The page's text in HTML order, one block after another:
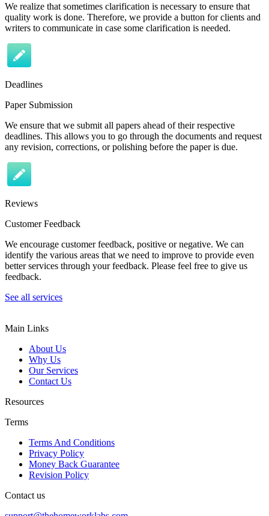
We realize that sometimes clarification is necessary to ensure that
quality work is done. Therefore, we provide a button for clients and
writers to communicate in case some clarification is needed.
Deadlines
Paper Submission
We ensure that we submit all papers ahead of their respective
deadlines. This allows you to go through the documents and request
any revision, corrections, or polishing before the paper is due.
Reviews
Customer Feedback
We encourage customer feedback, positive or negative. We can
identify the various areas that we need to improve to provide even
better services through your feedback. Please feel free to give us
feedback.
See all services
Main Links
About Us
Why Us
Our Services
Contact Us
Resources
Terms
Terms And Conditions
Privacy Policy
Money Back Guarantee
Revision Policy
Contact us